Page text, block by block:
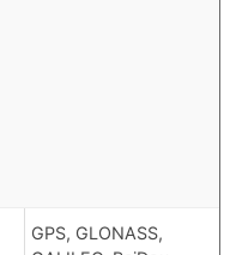
GPS, GLONASS,